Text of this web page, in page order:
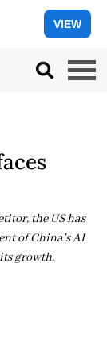
VIEW
the US has
of China's AI
growth.